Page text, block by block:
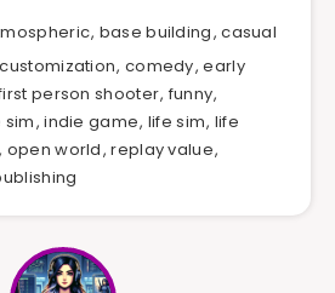
, base building,casual
, comedy,early
person shooter, funny,
,indie game, life sim, life
, open world,replay value,